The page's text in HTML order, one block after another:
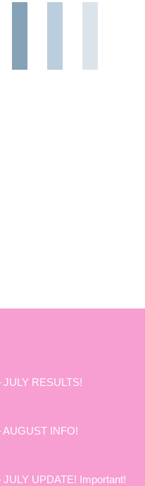
RESULTS!
AUGUST INFO!
UPDATE! Important!